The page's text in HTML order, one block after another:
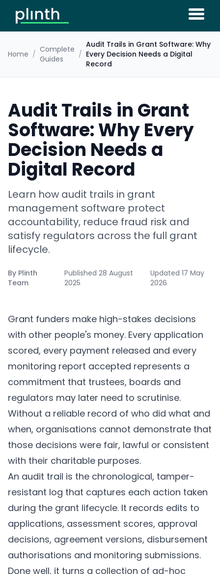
Home / Complete
Guides
/
Audit Trails in Grant Software: Why
Every Decision Needs a Digital
Record
Audit Trails in Grant
Software: Why Every
Decision Needs a
Digital Record
Learn how audit trails in grant
management software protect
accountability, reduce fraud risk and
satisfy regulators across the full grant
lifecycle.
By Plinth
Team
Published 28 August
2025
Updated 17 May
2026
Grant funders make high-stakes decisions
with other people's money. Every application
scored, every payment released and every
monitoring report accepted represents a
commitment that trustees, boards and
regulators may later need to scrutinise.
Without a reliable record of who did what and
when, organisations cannot demonstrate that
those decisions were fair, lawful or consistent
with their charitable purposes.
An audit trail is the chronological, tamper-
resistant log that captures each action taken
during the grant lifecycle. It records edits to
applications, assessment scores, approval
decisions, agreement versions, disbursement
authorisations and monitoring submissions.
Done well, it turns a collection of ad-hoc